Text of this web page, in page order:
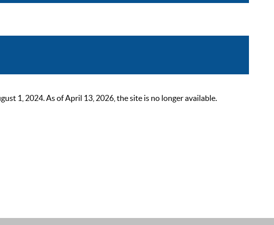
1, 2024. As of April 13, 2026, the site is no longer available.